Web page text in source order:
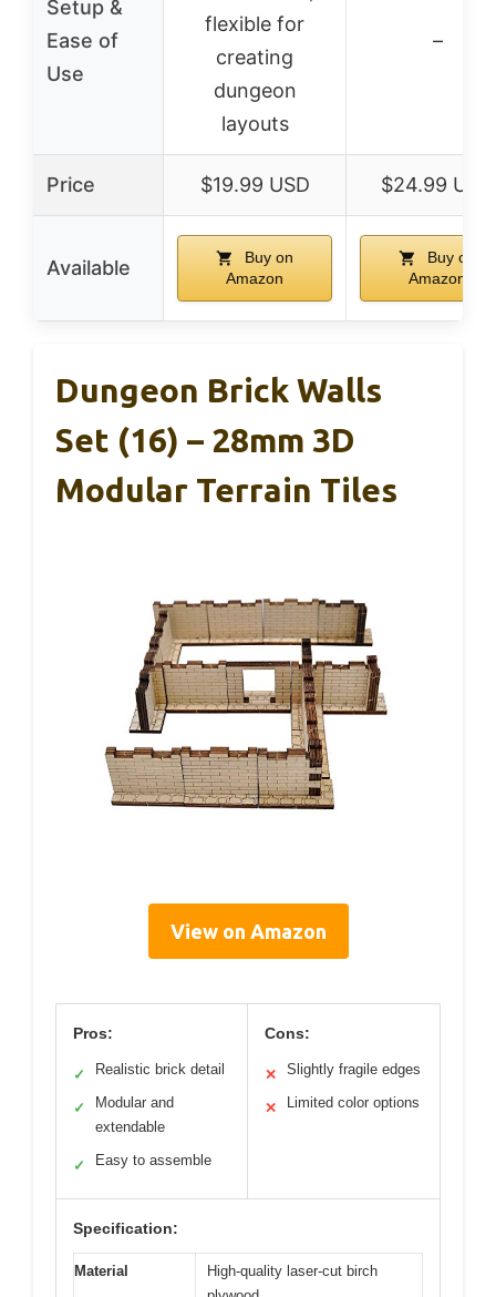
Setup &
Ease of
Use
flexible for
creating
dungeon
layouts
–
Price $19.99 USD $24.99 USD
Available
Buy on
Amazon
Buy on
Amazon
Dungeon Brick Walls
Set (16) – 28mm 3D
Modular Terrain Tiles
View on Amazon
Pros:
✓ Realistic brick detail
✓
Modular and
extendable
✓ Easy to assemble
Cons:
✕ Slightly fragile edges
✕ Limited color options
Specification:
Material
High-quality laser-cut birch